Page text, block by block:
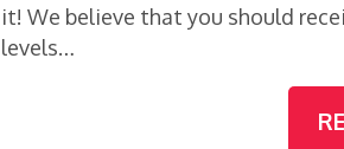
it! We believe that you should
levels…